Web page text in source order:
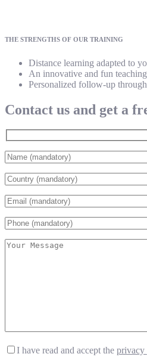
THE STRENGTHS OF OUR TRAINING
Distance learning adapted to
An innovative and fun
Personalized follow-up
Contact us and get a
I have read and accept the privacy